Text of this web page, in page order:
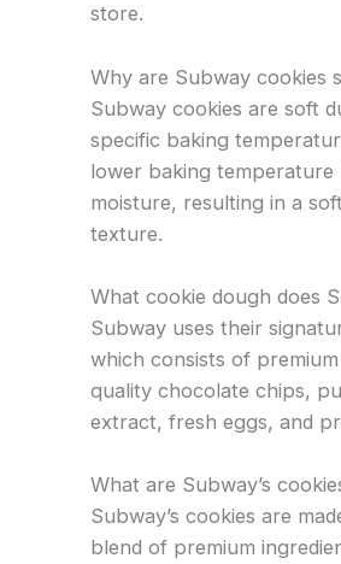
store.
Why are Subway cookies
Subway cookies are soft
specific baking
lower baking temperature
moisture, resulting in a
texture.
What cookie dough does
Subway uses their
which consists of
quality chocolate chips,
extract, fresh eggs, and
What are Subway’s
Subway’s cookies are
blend of premium